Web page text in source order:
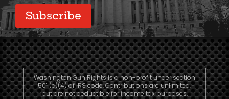
Washington Gun Rights is a non-profit under section
501 (c)(4) of IRS code. Contributions are unlimited,
but are not deductible for income tax purposes.